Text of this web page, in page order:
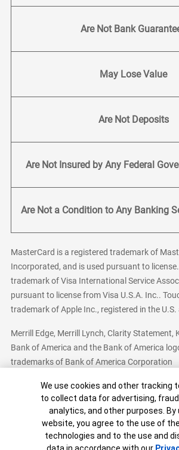
Are Not Bank
May Lose Value
Are Not Deposits
Are Not Insured by Any Federal
Are Not a Condition to Any Banking
MasterCard is a registered trademark of
Incorporated, and is used pursuant to
trademark of Visa International Service
pursuant to license from Visa U.S.A. Inc..
trademark of Apple Inc., registered in the
Merrill Edge, Merrill Lynch, Clarity Statement,
Bank of America and the Bank of America
trademarks of Bank of America Corporation
Bank of America, N.A. Member FDIC.Equal
© 2026 Bank of America Corporation. All
Patent:
Cookie Banner
We use cookies and other tracking
to collect data for advertising,
analytics, and other purposes. By
website, you agree to the use of
technologies and to the use and